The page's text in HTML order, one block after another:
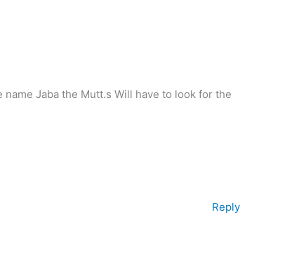
Jaba the Mutt.s Will have to look for the
Reply